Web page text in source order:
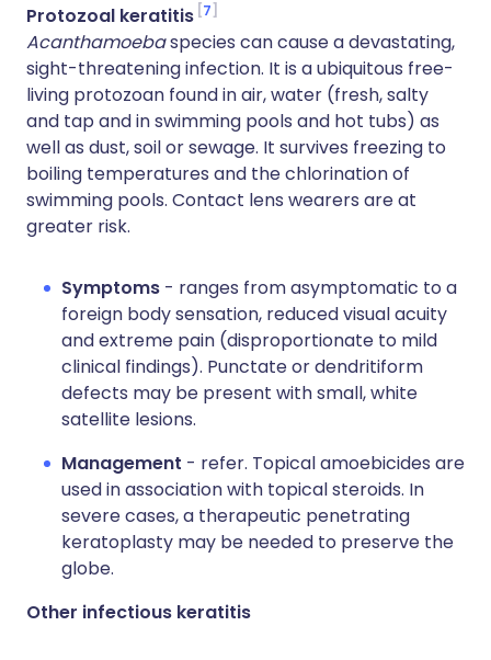
Protozoal keratitis 7
Acanthamoebaspecies can cause a devastating,
sight-threatening infection. It is a ubiquitous free-
living protozoan found in air, water (fresh, salty
and tap and in swimming pools and hot tubs) as
well as dust, soil or sewage. It survives freezing to
boiling temperatures and the chlorination of
swimming pools. Contact lens wearers are at
greater risk.
Symptoms - ranges from asymptomatic to a
foreign body sensation, reduced visual acuity
and extreme pain (disproportionate to mild
clinical findings). Punctate or dendritiform
defects may be present with small, white
satellite lesions.
Management - refer. Topical amoebicides are
used in association with topical steroids. In
severe cases, a therapeutic penetrating
keratoplasty may be needed to preserve the
globe.
Other infectious keratitis